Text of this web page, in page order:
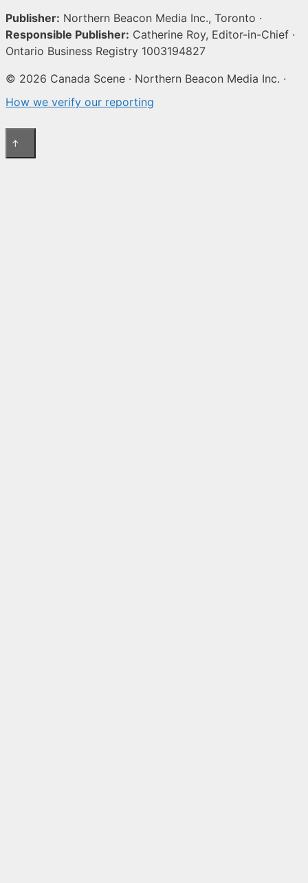
Publisher: Northern Beacon Media Inc., Toronto ·
Responsible Publisher: Catherine Roy, Editor-in-Chief ·
Ontario Business Registry 1003194827
© 2026 Canada Scene · Northern Beacon Media Inc. ·
How we verify our reporting
↑